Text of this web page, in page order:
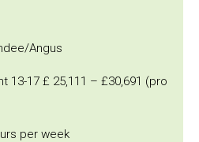
Angus
13-17 £ 25,111 – £30,691 (pro
per week